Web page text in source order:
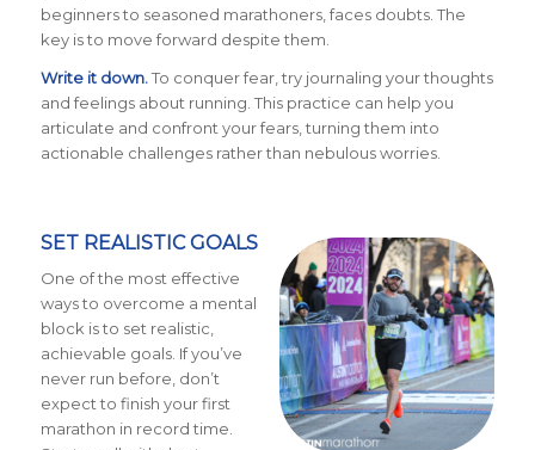
beginners to seasoned marathoners, faces doubts. The
key is to move forward despite them.
Write it down.To conquer fear, try journaling your thoughts
and feelings about running. This practice can help you
articulate and confront your fears, turning them into
actionable challenges rather than nebulous worries.
SET REALISTIC GOALS
One of the most effective
ways to overcome a mental
block is to set realistic,
achievable goals. If you’ve
never run before, don’t
expect to finish your first
marathon in record time.